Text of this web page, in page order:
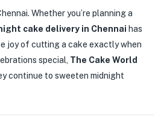
Whether you’re planning a
cake delivery in Chennai has
joy of cutting a cake exactly when
special, The Cake World
continue to sweeten midnight